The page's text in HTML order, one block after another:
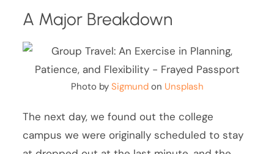
A Major Breakdown
Photo by Sigmundon Unsplash
The next day, we found out the college
campus we were originally scheduled to stay